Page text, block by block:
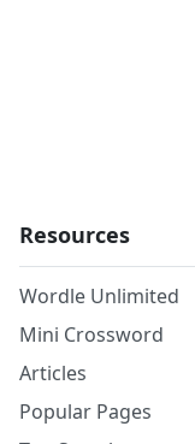
Resources
Wordle Unlimited
Mini Crossword
Articles
Popular Pages